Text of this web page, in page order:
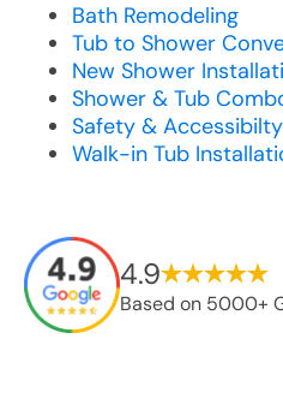
Bath Remodeling
Tub to Shower
New Shower
Shower & Tub
Safety &
Walk-in Tub
4.9
Based on 5000+